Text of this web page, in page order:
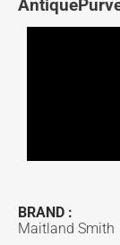
BRAND :
Maitland Smith